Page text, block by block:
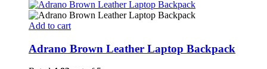
Add to cart
Adrano Brown Leather Laptop Backpack